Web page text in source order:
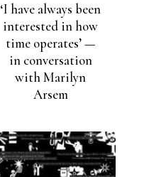
‘I have always been
interested in how
time operates’ —
in conversation
with Marilyn
Arsem